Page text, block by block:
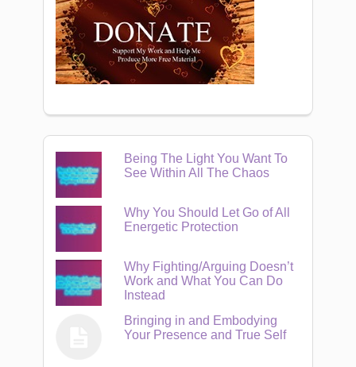
Being The Light You Want To
See Within All The Chaos
Why You Should Let Go of All
Energetic Protection
Why Fighting/Arguing Doesn’t
Work and What You Can Do
Instead
Bringing in and Embodying
Your Presence and True Self